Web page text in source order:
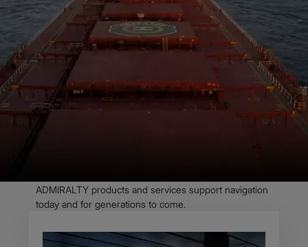
OVERVIEW
Trust in the
ADMIRALTY portfolio
and navigate with
confidence
As the maritime industry evolves, we know seafarers’
ADMIRALTY products and services support navigation
today and for generations to come.